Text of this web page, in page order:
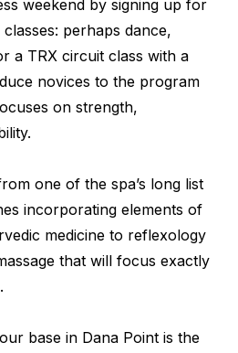
weekend by signing up for
perhaps dance,
a TRX circuit class with a
novices to the program
on strength,
one of the spa’s long list
incorporating elements of
medicine to reflexology
that will focus exactly
base in Dana Point is the